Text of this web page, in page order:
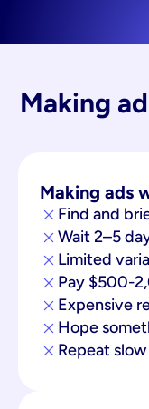
Making
Making ads
Find and
Wait 2–5
Limited
Pay $500-
Expensive
Hope
Repeat